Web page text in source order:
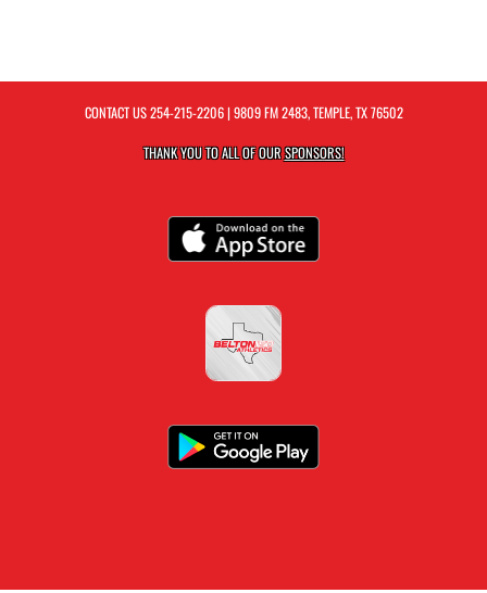
CONTACT US254-215-2206| 9809 FM 2483, TEMPLE, TX 76502
THANK YOU TO ALL OF OURSPONSORS!